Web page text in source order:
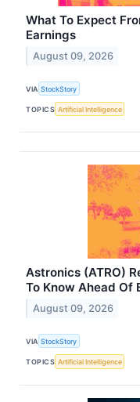
What To Expect
Earnings
August 09, 2026
VIA StockStory
TOPICS Artificial Intelligence
Astronics (ATRO)
To Know Ahead Of
August 09, 2026
VIA StockStory
TOPICS Artificial Intelligence